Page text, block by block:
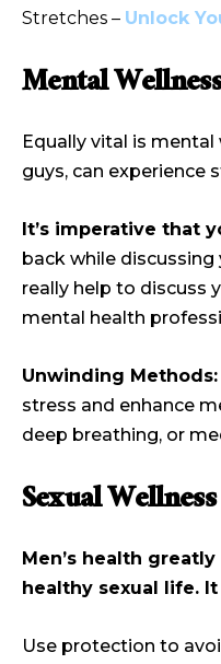
Stretches – Unlock
Mental
Equally vital is mental
guys, can experience
It’s imperative that
back while
really help to discuss
mental health
Unwinding Methods:
stress and enhance
deep breathing, or
Sexual Wellness
Men’s health
healthy sexual life.
Use protection to